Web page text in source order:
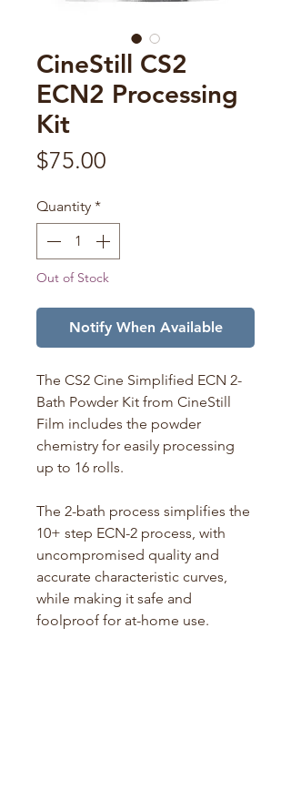
CineStill CS2
ECN2 Processing
Kit
$75.00
Quantity *
Out of Stock
Notify When Available
The CS2 Cine Simplified ECN 2-
Bath Powder Kit from CineStill
Film includes the powder
chemistry for easily processing
up to 16 rolls.
The 2-bath process simplifies the
10+ step ECN-2 process, with
uncompromised quality and
accurate characteristic curves,
while making it safe and
foolproof for at-home use.